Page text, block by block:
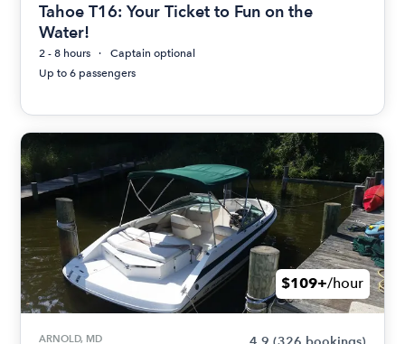
Tahoe T16: Your Ticket to Fun on the
Water!
2 - 8 hours
Captain optional
Up to 6 passengers
$109+/hour
ARNOLD, MD